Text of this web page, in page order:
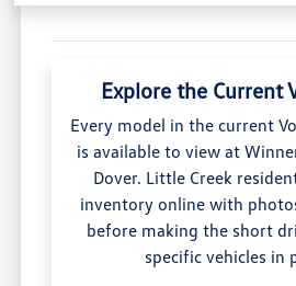
Explore the Current
Every model in the current
is available to view at
Dover. Little Creek
inventory online with
before making the short
specific vehicles in